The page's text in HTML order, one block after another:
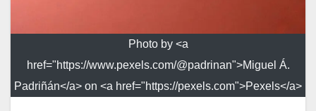
Photo by <a
href="https://www.pexels.com/@padrinan">Miguel Á.
Padriñán</a> on <a href="https://pexels.com">Pexels</a>